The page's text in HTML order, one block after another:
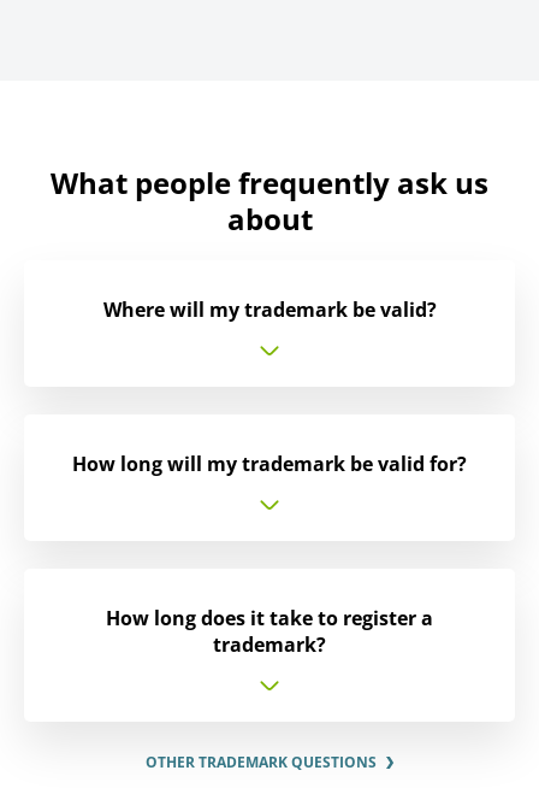
What people frequently ask us
about
Where will my trademark be valid?
How long will my trademark be valid for?
How long does it take to register a
trademark?
OTHER TRADEMARK QUESTIONS